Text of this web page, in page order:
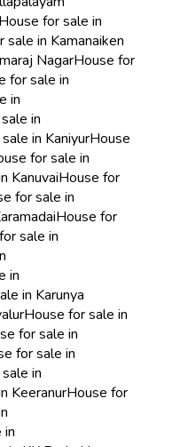
House for sale in
sale in Kamanaiken
NagarHouse for
for sale in
in
in
in KaniyurHouse
for sale in
KanuvaiHouse for
for sale in
House for
sale in
in
in Karunya
House for sale in
for sale in
for sale in
in
KeeranurHouse for
in